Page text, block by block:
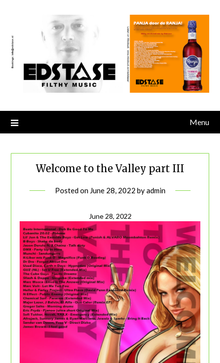
Menu
Welcome to the Valley part III
Posted on June 28, 2022 byadmin
June 28, 2022